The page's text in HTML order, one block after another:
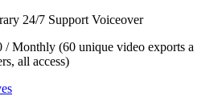
24/7 Support Voiceover
/ Monthly (60 unique video exports a
all access)